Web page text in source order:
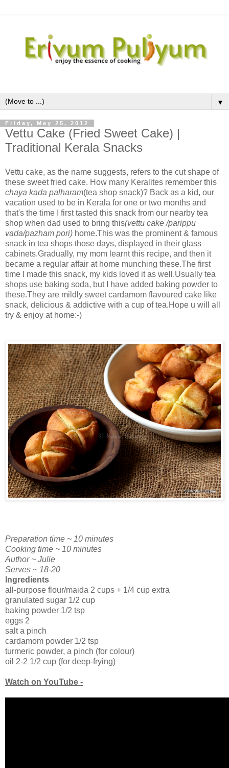
▼
Friday, May 25, 2012
Vettu Cake (Fried Sweet Cake) |
Traditional Kerala Snacks
Vettu cake, as the name suggests, refers to the cut shape of
these sweet fried cake. How many Keralites remember this
chaya kada palharam(tea shop snack)? Back as a kid, our
vacation used to be in Kerala for one or two months and
that's the time I first tasted this snack from our nearby tea
shop when dad used to bring this(vettu cake /parippu
vada/pazham pori) home.This was the prominent & famous
snack in tea shops those days, displayed in their glass
cabinets.Gradually, my mom learnt this recipe, and then it
became a regular affair at home munching these.The first
time I made this snack, my kids loved it as well.Usually tea
shops use baking soda, but I have added baking powder to
these.They are mildly sweet cardamom flavoured cake like
snack, delicious & addictive with a cup of tea.Hope u will all
try & enjoy at home:-)
Preparation time ~ 10 minutes
Cooking time ~ 10 minutes
Author ~ Julie
Serves ~ 18-20
Ingredients
all-purpose flour/maida 2 cups + 1/4 cup extra
granulated sugar 1/2 cup
baking powder 1/2 tsp
eggs 2
salt a pinch
cardamom powder 1/2 tsp
turmeric powder, a pinch (for colour)
oil 2-2 1/2 cup (for deep-frying)
Watch on YouTube -